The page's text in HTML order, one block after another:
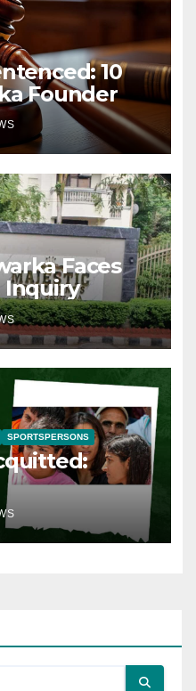
10
Founder
Faces
Inquiry
SPORTSPERSONS